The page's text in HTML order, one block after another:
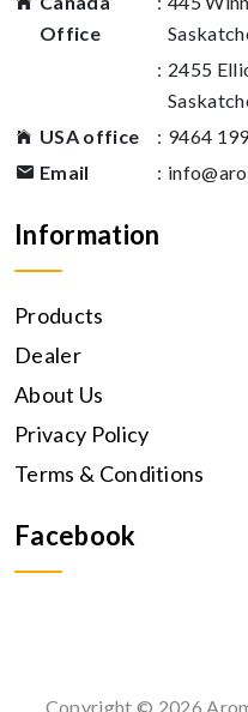
Office
: 2455
USA office
: 9464
Email
:
Information
Products
Dealer
About Us
Privacy Policy
Terms & Conditions
Facebook
Copyright © 2026